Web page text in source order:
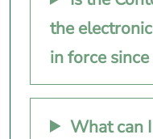
the
in force
What can